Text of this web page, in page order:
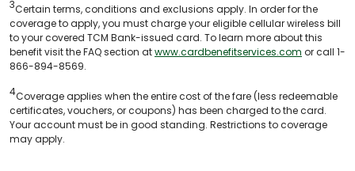
3Certain terms, conditions and exclusions apply. In order for the
coverage to apply, you must charge your eligible cellular wireless bill
to your covered TCM Bank-issued card. To learn more about this
benefit visit the FAQ section atwww.cardbenefitservices.com or call 1-
866-894-8569.
4Coverage applies when the entire cost of the fare (less redeemable
certificates, vouchers, or coupons) has been charged to the card.
Your account must be in good standing. Restrictions to coverage
may apply.